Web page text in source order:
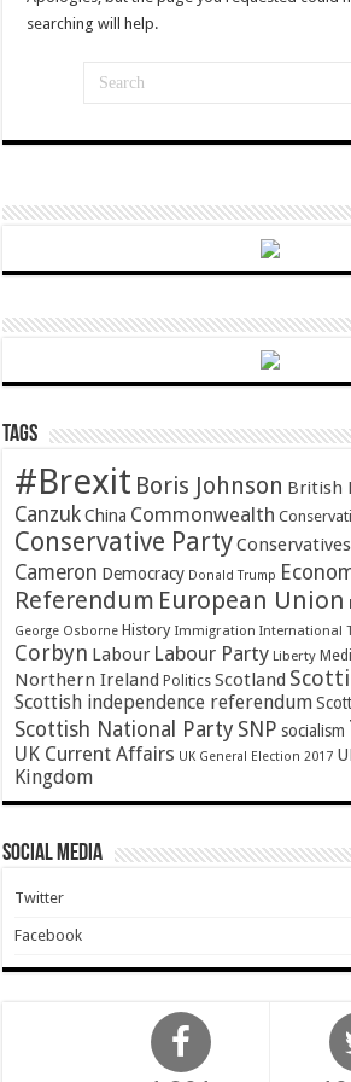
searching will help.
Tags
#Brexit Boris Johnson British
Canzuk China Commonwealth
Conservative PartyConservatives
Cameron Democracy Donald Trump
Referendum European Union
George Osborne History Immigration International
Corbyn Labour Labour Party Liberty
Northern Ireland Politics Scotland
Scottish independence referendum
Scottish National Party SNP socialism
UK Current Affairs UK General Election 2017
Kingdom
Social Media
Twitter
Facebook